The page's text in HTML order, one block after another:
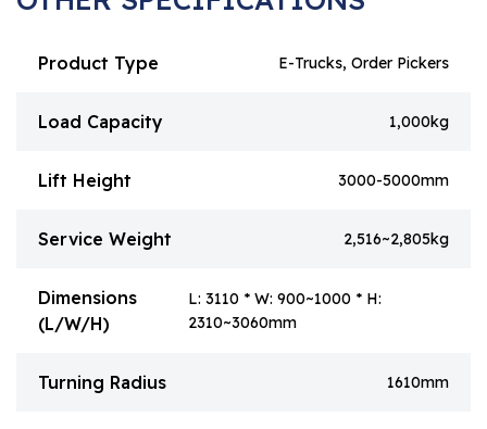
Product Type E-Trucks, Order Pickers
Load Capacity 1,000kg
Lift Height 3000-5000mm
Service Weight 2,516~2,805kg
Dimensions
(L/W/H)
L: 3110 * W: 900~1000 * H:
2310~3060mm
Turning Radius 1610mm